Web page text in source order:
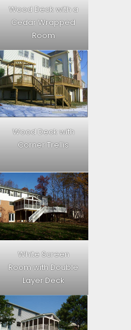
Wood Deck with a
Cedar Wrapped
Room
Wood Deck with
Corner Trellis
White Screen
Room with Double
Layer Deck